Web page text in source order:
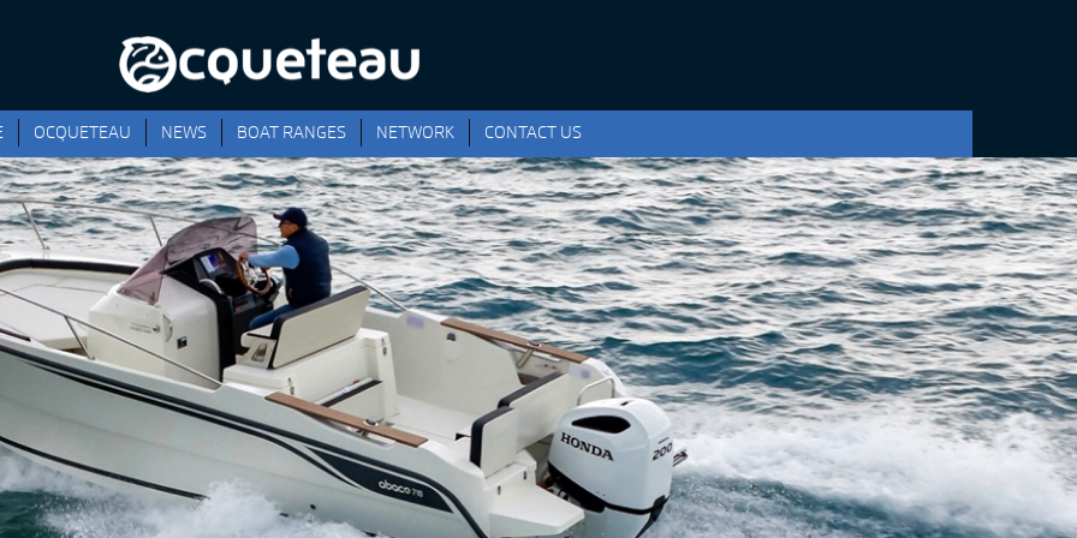
OCQUETEAU NEWS BOAT RANGES NETWORK CONTACT US